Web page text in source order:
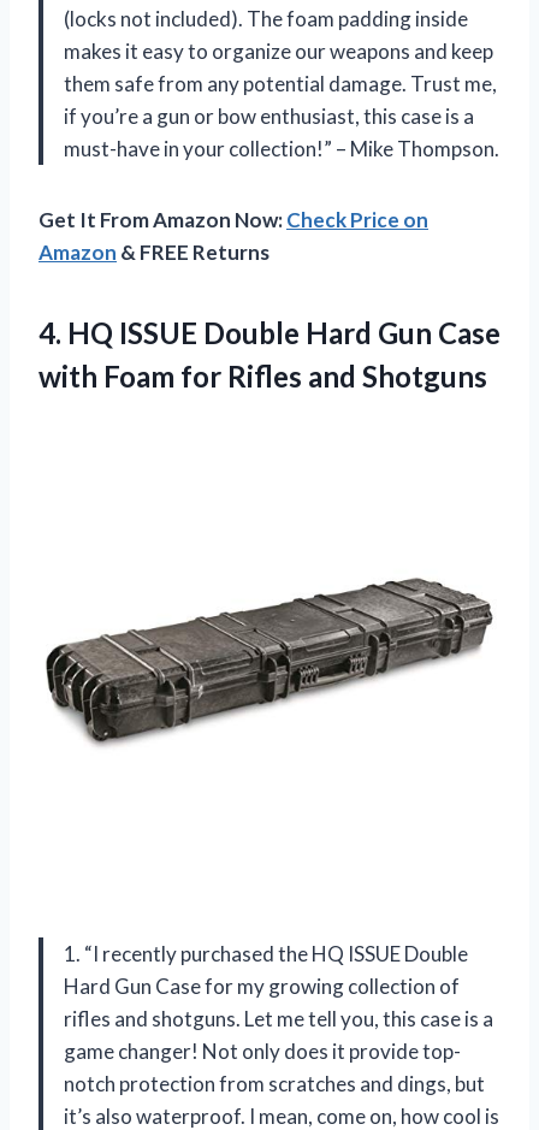
(locks not included). The foam padding inside
makes it easy to organize our weapons and keep
them safe from any potential damage. Trust me,
if you’re a gun or bow enthusiast, this case is a
must-have in your collection!” – Mike Thompson.
Get It From Amazon Now:Check Price on
Amazon & FREE Returns
4. HQ ISSUE Double Hard Gun Case
with Foam for Rifles and Shotguns
1. “I recently purchased the HQ ISSUE Double
Hard Gun Case for my growing collection of
rifles and shotguns. Let me tell you, this case is a
game changer! Not only does it provide top-
notch protection from scratches and dings, but
it’s also waterproof. I mean, come on, how cool is